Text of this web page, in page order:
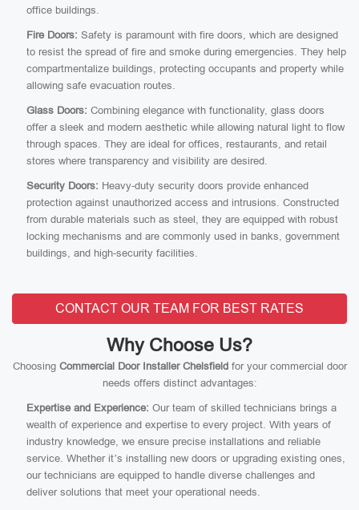
office buildings.
Fire Doors: Safety is paramount with fire doors, which are designed
to resist the spread of fire and smoke during emergencies. They help
compartmentalize buildings, protecting occupants and property while
allowing safe evacuation routes.
Glass Doors: Combining elegance with functionality, glass doors
offer a sleek and modern aesthetic while allowing natural light to flow
through spaces. They are ideal for offices, restaurants, and retail
stores where transparency and visibility are desired.
Security Doors: Heavy-duty security doors provide enhanced
protection against unauthorized access and intrusions. Constructed
from durable materials such as steel, they are equipped with robust
locking mechanisms and are commonly used in banks, government
buildings, and high-security facilities.
CONTACT OUR TEAM FOR BEST RATES
Why Choose Us?
Choosing Commercial Door Installer Chelsfieldfor your commercial door
needs offers distinct advantages:
Expertise and Experience: Our team of skilled technicians brings a
wealth of experience and expertise to every project. With years of
industry knowledge, we ensure precise installations and reliable
service. Whether it’s installing new doors or upgrading existing ones,
our technicians are equipped to handle diverse challenges and
deliver solutions that meet your operational needs.